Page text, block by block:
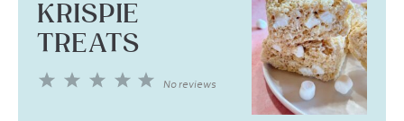
KRISPIE
TREATS
5
4
3
2
No reviews